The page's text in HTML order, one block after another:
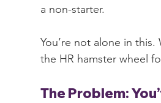
a non-starter.
You’re not alone in
the HR hamster wheel
The Problem: